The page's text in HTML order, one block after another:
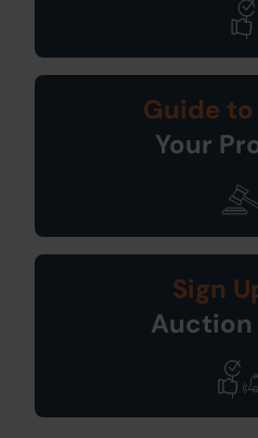
Guide to
Your
Sign
Auction